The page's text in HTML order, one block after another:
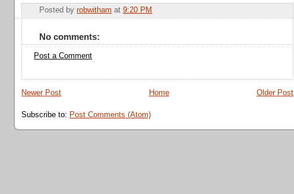
Posted by robwitham at 9:20 PM
No comments:
Post a Comment
Newer Post Older Post
Home
Subscribe to: Post Comments (Atom)